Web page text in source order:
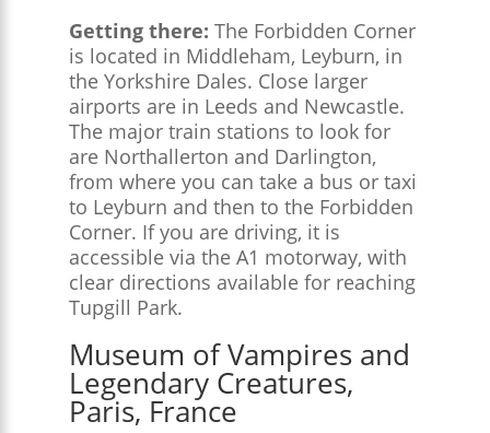
Getting there: The Forbidden Corner
is located in Middleham, Leyburn, in
the Yorkshire Dales. Close larger
airports are in Leeds and Newcastle.
The major train stations to look for
are Northallerton and Darlington,
from where you can take a bus or taxi
to Leyburn and then to the Forbidden
Corner. If you are driving, it is
accessible via the A1 motorway, with
clear directions available for reaching
Tupgill Park.
Museum of Vampires and
Legendary Creatures,
Paris, France